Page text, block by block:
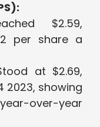
$2.59,
per share a
at $2.69,
2023, showing
over-year